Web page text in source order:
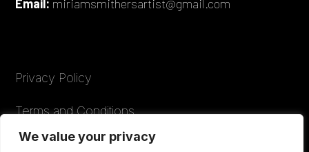
We value your privacy
Email: miriamsmithersartist@gmail.com
Privacy Policy
Terms and Conditions